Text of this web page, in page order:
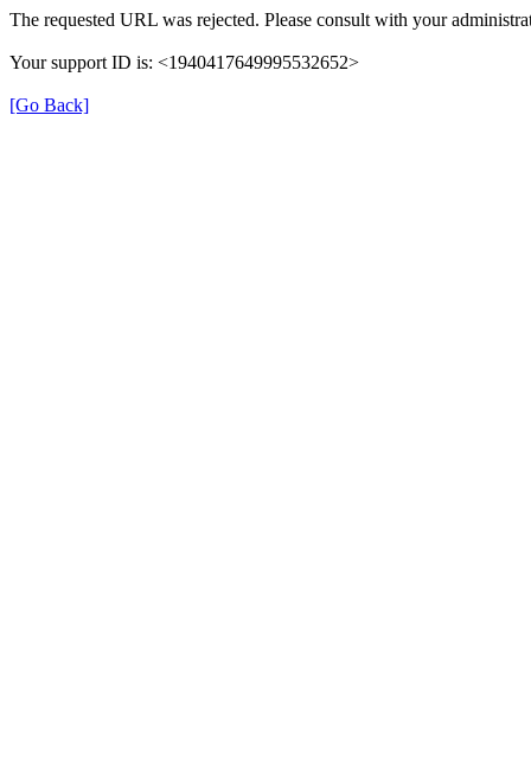
The requested URL was rejected. Please consult with your
Your support ID is: <1940417649995532652>
[Go Back]